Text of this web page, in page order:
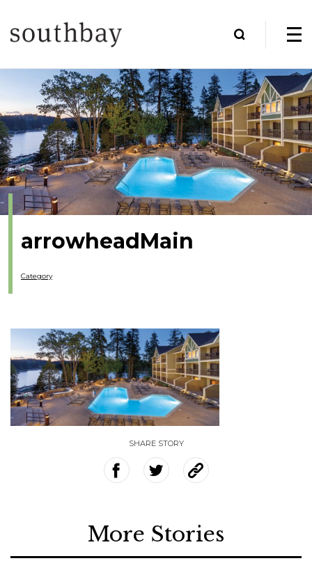
arrowheadMain
Category
SHARE STORY
More Stories